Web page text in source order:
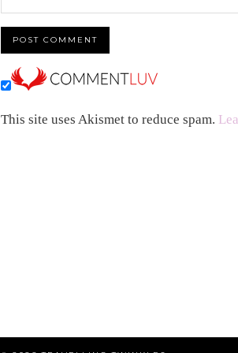
This site uses Akismet to reduce spam.